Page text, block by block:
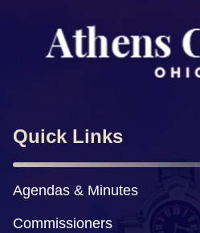
Quick Links
Agendas & Minutes
Commissioners